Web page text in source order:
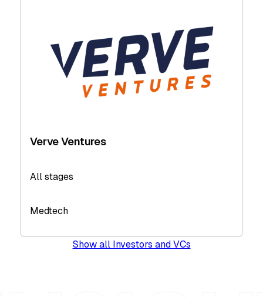
Verve Ventures
All stages
Medtech
Show all Investors and VCs